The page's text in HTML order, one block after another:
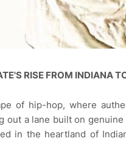
RISE FROM INDIANA
of hip-hop, where
out a lane built on
in the heartland of